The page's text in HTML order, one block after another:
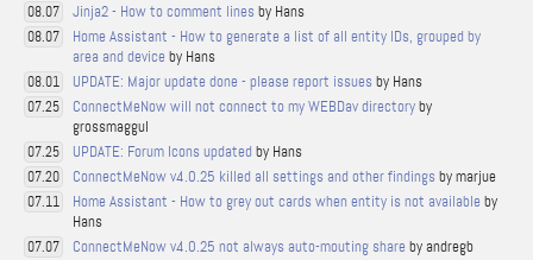
08.07 Jinja2 - How to comment lines by Hans
08.07
Home Assistant - How to generate a list of all entity IDs, grouped by
area and device by Hans
08.01 UPDATE: Major update done - please report issues by Hans
07.25 ConnectMeNow will not connect to my WEBDav directoryby
grossmaggul
07.25 UPDATE: Forum Icons updated by Hans
07.20 ConnectMeNow v4.0.25 killed all settings and other findings by marjue
07.11 Home Assistant - How to grey out cards when entity is not available by
Hans
07.07 ConnectMeNow v4.0.25 not always auto-mouting share by andregb